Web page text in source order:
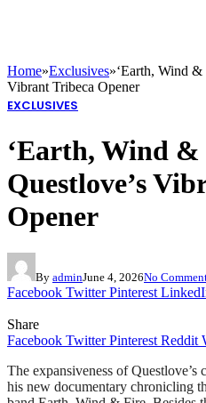
Home»Exclusives»‘Earth, Wind &
Vibrant Tribeca Opener
EXCLUSIVES
‘Earth, Wind &
Questlove’s
Opener
By adminJune 4, 2026No
Facebook Twitter Pinterest
Share
Facebook Twitter Pinterest Reddit
The expansiveness of
his new documentary chronicling